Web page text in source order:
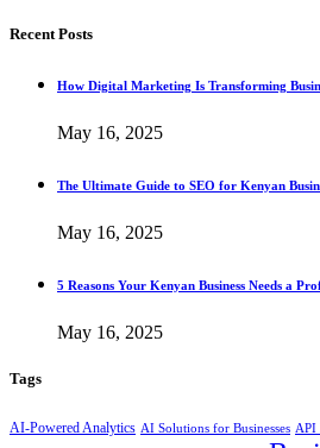
Recent Posts
How Digital Marketing Is Transforming
May 16, 2025
The Ultimate Guide to SEO for Kenyan
May 16, 2025
5 Reasons Your Kenyan Business Needs a
May 16, 2025
Tags
AI-Powered Analytics AI Solutions for Businesses API